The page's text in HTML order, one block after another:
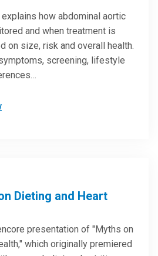
explains how abdominal aortic
and when treatment is
on size, risk and overall health.
screening, lifestyle
Dieting and Heart
presentation of "Myths on
which originally premiered